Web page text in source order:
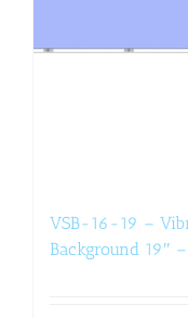
VSB-16-19 –
Background 19″